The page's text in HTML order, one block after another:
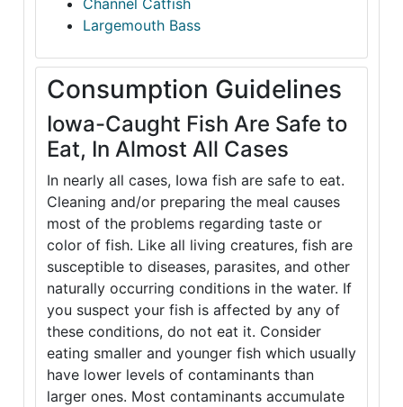
Channel Catfish
Largemouth Bass
Consumption Guidelines
Iowa-Caught Fish Are Safe to
Eat, In Almost All Cases
In nearly all cases, Iowa fish are safe to eat.
Cleaning and/or preparing the meal causes
most of the problems regarding taste or
color of fish. Like all living creatures, fish are
susceptible to diseases, parasites, and other
naturally occurring conditions in the water. If
you suspect your fish is affected by any of
these conditions, do not eat it. Consider
eating smaller and younger fish which usually
have lower levels of contaminants than
larger ones. Most contaminants accumulate